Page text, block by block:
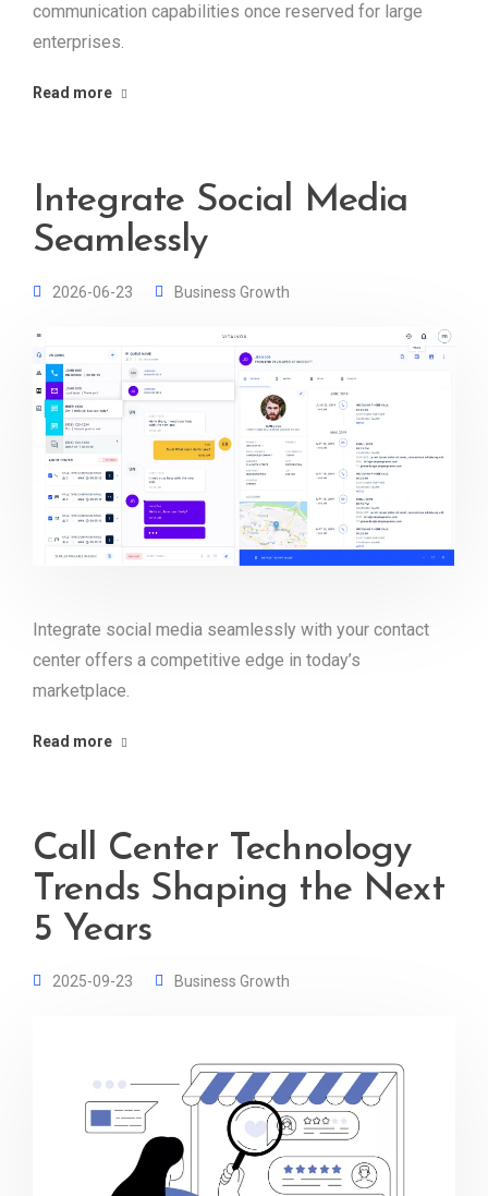
communication capabilities once reserved for large
enterprises.
Read more
Integrate Social Media
Seamlessly
2026-06-23 Business Growth
Integrate social media seamlessly with your contact
center offers a competitive edge in today’s
marketplace.
Read more
Call Center Technology
Trends Shaping the Next
5 Years
2025-09-23 Business Growth